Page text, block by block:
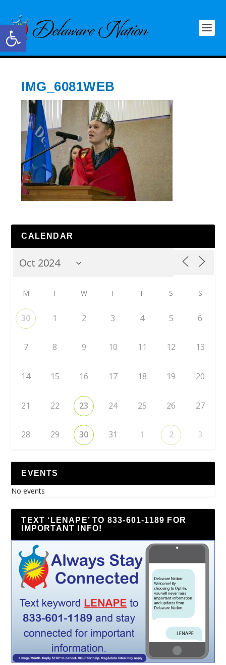
Open toolbar
IMG_6081WEB
CALENDAR
M T W T F S S
30 1 2 3 4 5 6
7 8 9 10 11 12 13
14 15 16 17 18 19 20
21 22 23 24 25 26 27
28 29 30 31 1 2 3
EVENTS
No events
TEXT ‘LENAPE’ TO 833-601-1189 FOR
IMPORTANT INFO!